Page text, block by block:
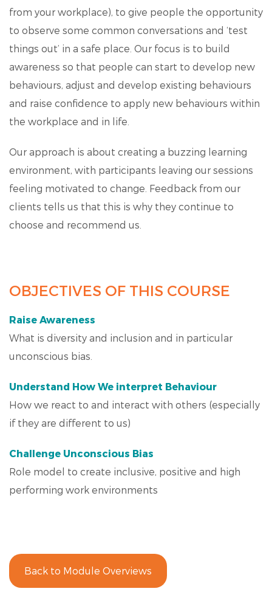
from your workplace), to give people the opportunity
to observe some common conversations and ‘test
things out’ in a safe place. Our focus is to build
awareness so that people can start to develop new
behaviours, adjust and develop existing behaviours
and raise confidence to apply new behaviours within
the workplace and in life.
Our approach is about creating a buzzing learning
environment, with participants leaving our sessions
feeling motivated to change. Feedback from our
clients tells us that this is why they continue to
choose and recommend us.
OBJECTIVES OF THIS COURSE
Raise Awareness
What is diversity and inclusion and in particular
unconscious bias.
Understand How We interpret Behaviour
How we react to and interact with others (especially
if they are different to us)
Challenge Unconscious Bias
Role model to create inclusive, positive and high
performing work environments
Back to Module Overviews